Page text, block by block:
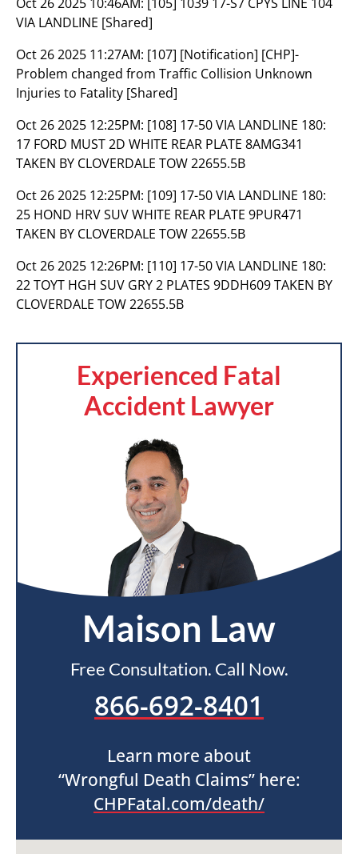
VIA LANDLINE [Shared]
Oct 26 2025 11:27AM: [107] [Notification] [CHP]-
Problem changed from Traffic Collision Unknown
Injuries to Fatality [Shared]
Oct 26 2025 12:25PM: [108] 17-50 VIA LANDLINE 180:
17 FORD MUST 2D WHITE REAR PLATE 8AMG341
TAKEN BY CLOVERDALE TOW 22655.5B
Oct 26 2025 12:25PM: [109] 17-50 VIA LANDLINE 180:
25 HOND HRV SUV WHITE REAR PLATE 9PUR471
TAKEN BY CLOVERDALE TOW 22655.5B
Oct 26 2025 12:26PM: [110] 17-50 VIA LANDLINE 180:
22 TOYT HGH SUV GRY 2 PLATES 9DDH609 TAKEN BY
CLOVERDALE TOW 22655.5B
Experienced Fatal
Accident Lawyer
Maison Law
Free Consultation. Call Now.
866-692-8401
Learn more about
“Wrongful Death Claims” here:
CHPFatal.com/death/